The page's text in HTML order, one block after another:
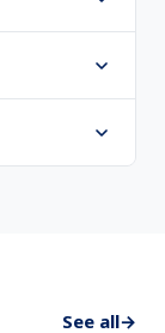
See all→